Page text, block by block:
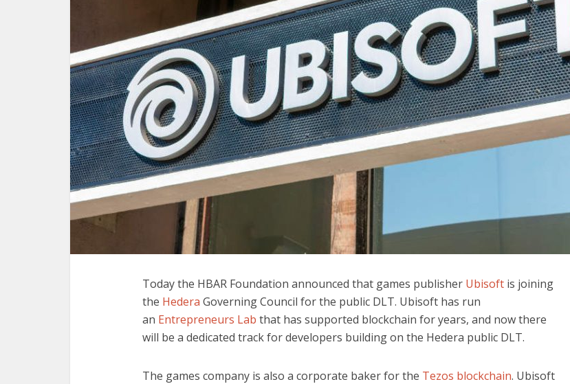
Today the HBAR Foundation announced that games publisher Ubisoft is joining
the Hedera Governing Council for the public DLT. Ubisoft has run
an Entrepreneurs Lab that has supported blockchain for years, and now there
will be a dedicated track for developers building on the Hedera public DLT.
The games company is also a corporate baker for the Tezos blockchain. Ubisoft